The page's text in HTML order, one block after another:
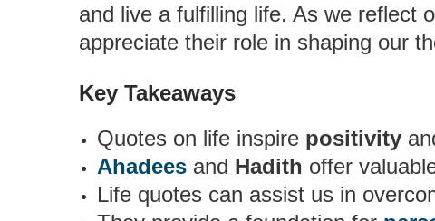
and live a fulfilling life. As we reflect
appreciate their role in shaping our
Key Takeaways
Quotes on life inspire positivity
Ahadees and Hadith offer
Life quotes can assist us in